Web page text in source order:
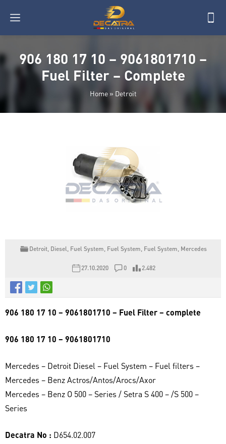
906 180 17 10 – 9061801710 –
Fuel Filter – Complete
Home» Detroit
Detroit Diesel Fuel System Fuel System Fuel System Mercedes
27.10.2020 0 2.482
906 180 17 10 – 9061801710 – Fuel Filter – complete
906 180 17 10 – 9061801710
Mercedes – Detroit Diesel – Fuel System – Fuel filters –
Mercedes – Benz Actros/Antos/Arocs/Axor
Mercedes – Benz O 500 – Series / Setra S 400 – /S 500 –
Series
Decatra No : D654.02.007